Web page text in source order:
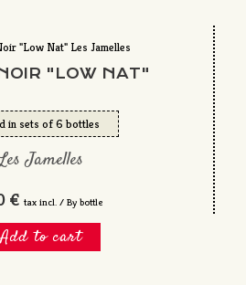
"LOW NAT"
in sets of 6 bottles
Les Jamelles
€ tax incl. / By bottle
Add to cart